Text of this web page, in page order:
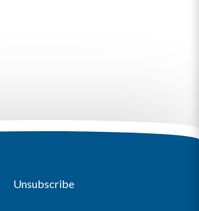
Unsubscribe